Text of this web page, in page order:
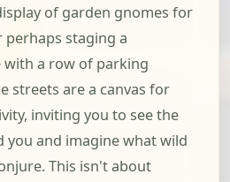
of garden gnomes for
perhaps staging a
with a row of parking
streets are a canvas for
inviting you to see the
you and imagine what wild
This isn't about